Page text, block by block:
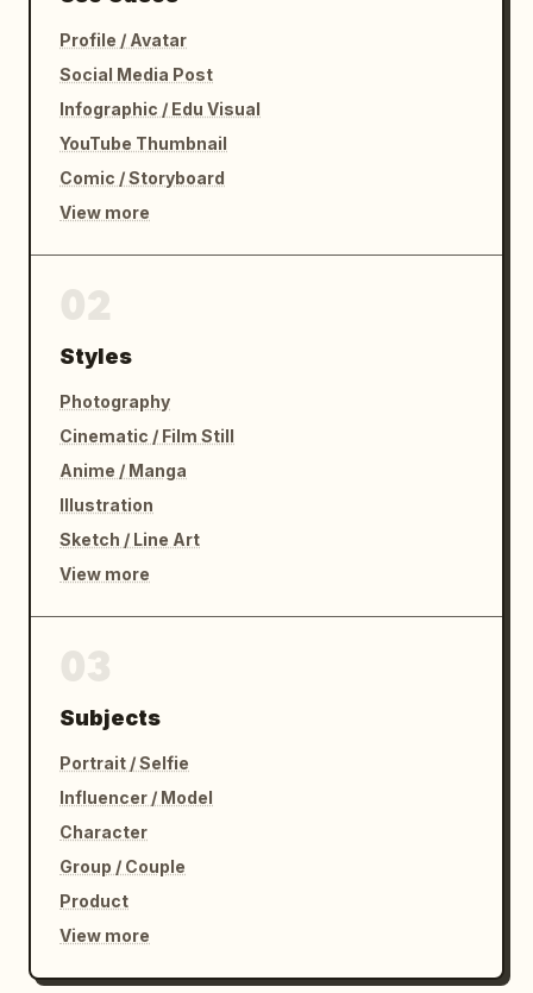
Profile / Avatar
Social Media Post
Infographic / Edu Visual
YouTube Thumbnail
Comic / Storyboard
View more
Styles
Photography
Cinematic / Film Still
Anime / Manga
Illustration
Sketch / Line Art
View more
Subjects
Portrait / Selfie
Influencer / Model
Character
Group / Couple
Product
View more